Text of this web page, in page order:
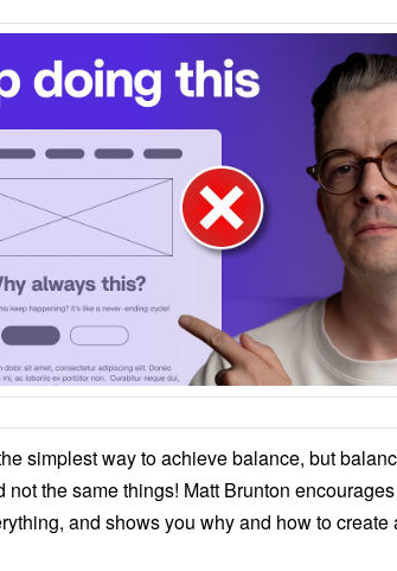
simplest way to achieve balance, but
not the same things! Matt Brunton
and shows you why and how to create